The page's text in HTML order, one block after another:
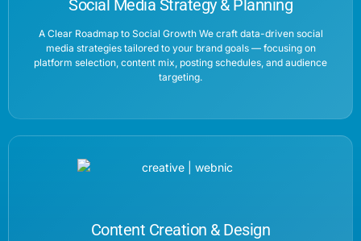
Social Media Strategy & Planning
A Clear Roadmap to Social Growth We craft data-driven social
media strategies tailored to your brand goals — focusing on
platform selection, content mix, posting schedules, and audience
targeting.
Content Creation & Design